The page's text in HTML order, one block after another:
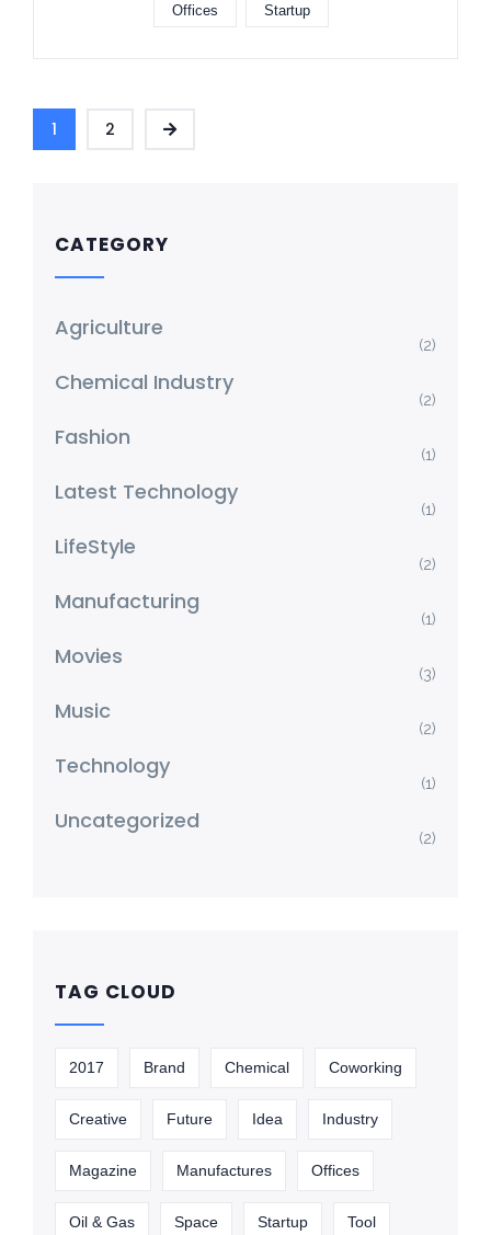
Offices Startup
1 2
CATEGORY
Agriculture
(2)
Chemical Industry
(2)
Fashion
(1)
Latest Technology
(1)
LifeStyle
(2)
Manufacturing
(1)
Movies
(3)
Music
(2)
Technology
(1)
Uncategorized
(2)
TAG CLOUD
2017 Brand Chemical Coworking
Creative Future Idea Industry
Magazine Manufactures Offices
Oil & Gas Space Startup Tool